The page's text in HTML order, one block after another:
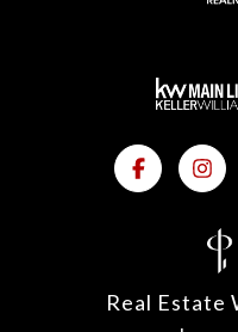
Real Estate